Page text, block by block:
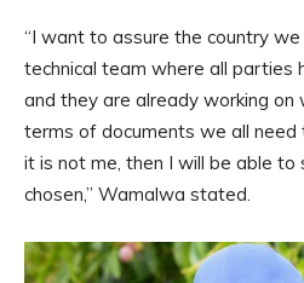
“I want to assure the country
technical team where all parties
and they are already working
terms of documents we all
it is not me, then I will be able
chosen,” Wamalwa stated.